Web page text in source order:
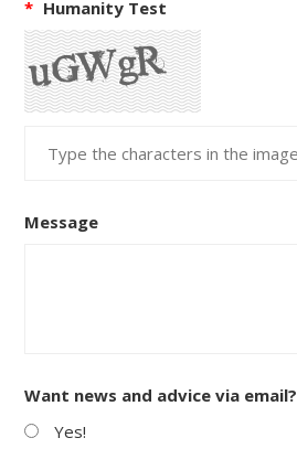
* Humanity Test
Message
Want news and advice via email?
Yes!